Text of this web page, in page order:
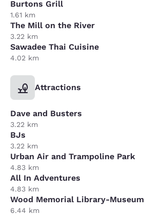
Burtons Grill
1.61 km
The Mill on the River
3.22 km
Sawadee Thai Cuisine
4.02 km
Attractions
Dave and Busters
3.22 km
BJs
3.22 km
Urban Air and Trampoline Park
4.83 km
All In Adventures
4.83 km
Wood Memorial Library-Museum
6.44 km